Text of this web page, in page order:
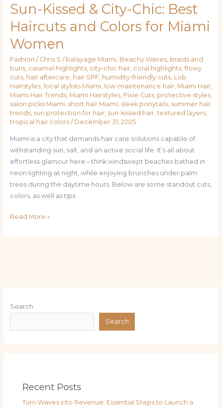
Sun-Kissed & City-Chic: Best
Haircuts and Colors for Miami
Women
Fashion / Chris S / balayage Miami, Beachy Waves, braids and
buns, caramel highlights, city-chic hair, coral highlights, flowy
cuts, hair aftercare hair SPF humidity-friendly cuts, Lob
Hairstyles, local stylists Miami, low-maintenance hair, Miami Hair,
Miami Hair Trends, Miami Hairstyles, Pixie Cuts, protective styles,
salon picks Miami, short hair Miami, sleek ponytails, summer hair
trends, sun protection for hair, sun-kissed hair, textured layers,
tropical hair colors/ December 31, 2025
Miami is a city that demands hair care solutions capable of
withstanding sun, salt, and an active social life. It’s all about
effortless glamour here – think windswept beaches bathed in
neon lighting at night, while enjoying brunches under palm
trees during the daytime hours. Below are some standout cuts,
colors, as well as tips
Read More »
Search
Search
Recent Posts
Turn Waves into Revenue: Essential Steps to Launch a